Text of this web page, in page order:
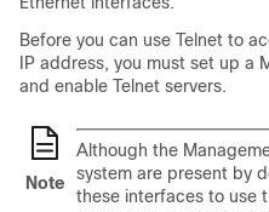
Before you can use Telnet to
IP address, you must set up a
and enable Telnet servers.
Note
Although the
system are present by
these interfaces to use